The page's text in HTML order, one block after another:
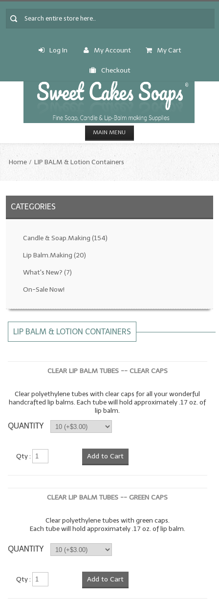
Log In My Account My Cart
Checkout
MAIN MENU
CANDLE & SOAP.MAKING
Fragrance Oils: D thru H
Fragrance Oils: I thru M
All-Natural/Pure Essential Oils
Soapmaking Base Supplies
MELT & POUR Glycerin Soap
Bulk Shampoo & Shower Gel
Fixed Oils/Base Oils
LYE for Soapmaking
Colorants
Bulk Bottles & Caps
Fragrance Oils for Candles Only
Home LIP BALM & Lotion Containers
CATEGORIES
Candle & Soap.Making (154)
Lip Balm.Making (20)
What's New? (7)
On-Sale Now!
LIP BALM & LOTION CONTAINERS
CLEAR LIP BALM TUBES -- CLEAR CAPS
Clear polyethylene tubes with clear caps for all your wonderful
handcrafted lip balms. Each tube will hold approximately .17 oz. of
lip balm.
QUANTITY
Qty : Add to Cart
CLEAR LIP BALM TUBES -- GREEN CAPS
Clear polyethylene tubes with green caps.
Each tube will hold approximately .17 oz. of lip balm.
QUANTITY
Qty : Add to Cart